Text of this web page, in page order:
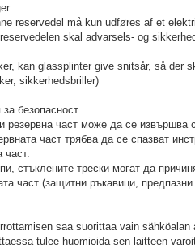
reservedel må kun udføres af et
skal advarsels- og
kan glassplinter give snitsår, så der
sikkerhedsbriller)
безопасност
резервна част може да се извършва
част трябва да се спазват
част.
стъклените трески могат да
част (защитни ръкавици,
saa suorittaa vain sähköalan
tulee huomioida sen laitteen